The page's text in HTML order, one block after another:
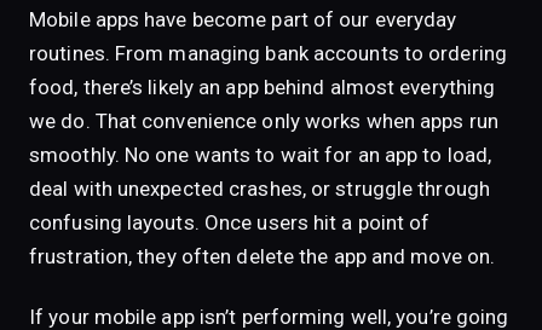
Mobile apps have become part of our everyday
routines. From managing bank accounts to ordering
food, there’s likely an app behind almost everything
we do. That convenience only works when apps run
smoothly. No one wants to wait for an app to load,
deal with unexpected crashes, or struggle through
confusing layouts. Once users hit a point of
frustration, they often delete the app and move on.
If your mobile app isn’t performing well, you’re going